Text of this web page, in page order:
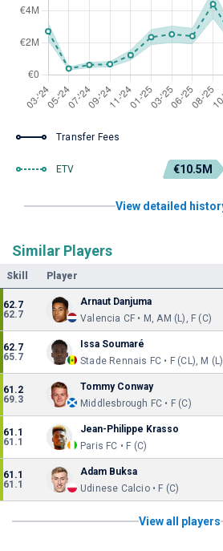
Transfer Fees
ETV €10.5M
View detailed
Similar Players
Skill Player
62.7
62.7
Arnaut Danjuma
Valencia CF • M, AM (L), F (C)
62.7
65.7
Issa Soumaré
Stade Rennais FC • F (CL), M (L)
61.2
69.3
Tommy Conway
Middlesbrough FC • F (C)
61.1
61.1
Jean-Philippe Krasso
Paris FC • F (C)
61.1
61.1
Adam Buksa
Udinese Calcio • F (C)
View all players